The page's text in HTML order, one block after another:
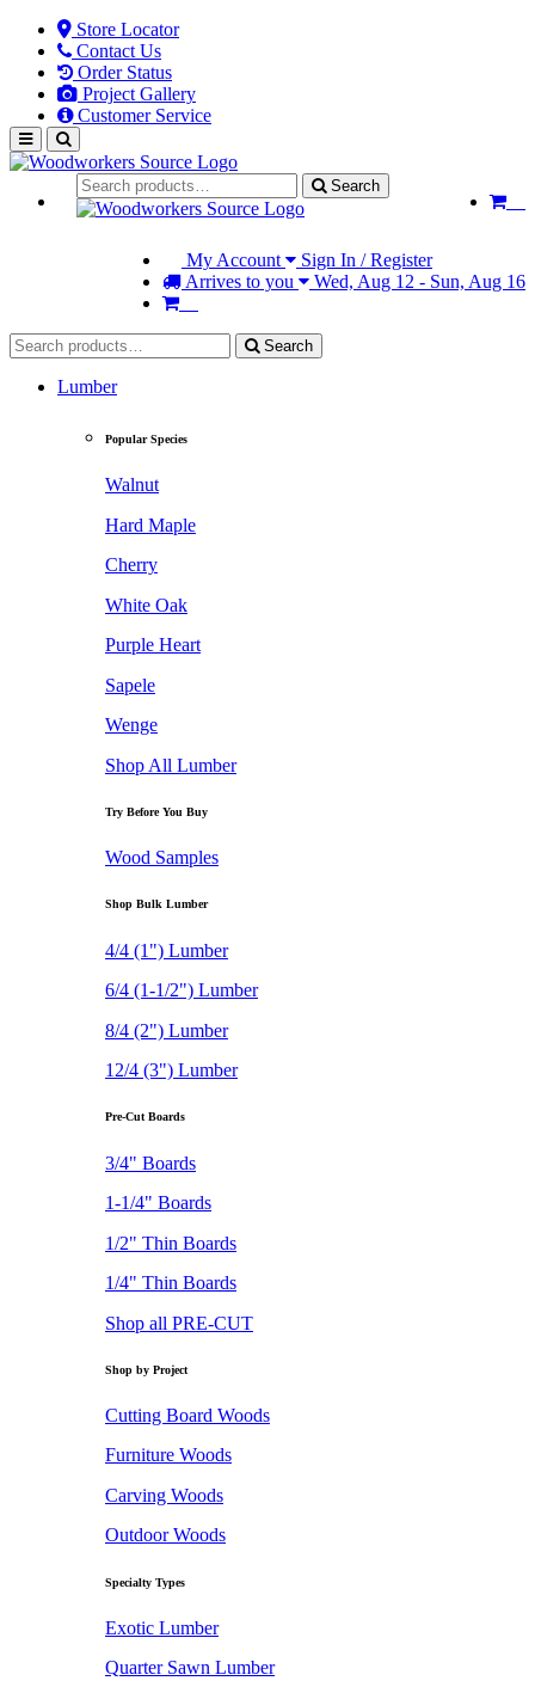
Store Locator
Contact Us
Order Status
Project Gallery
Customer Service
Search
My Account
Sign In / Register
Arrives to you
Wed, Aug 12 - Sun, Aug 16
Search
Lumber
Popular Species
Walnut
Hard Maple
Cherry
White Oak
Purple Heart
Sapele
Wenge
Shop All Lumber
Try Before You Buy
Wood Samples
Shop Bulk Lumber
4/4 (1") Lumber
6/4 (1-1/2") Lumber
8/4 (2") Lumber
12/4 (3") Lumber
Pre-Cut Boards
3/4" Boards
1-1/4" Boards
1/2" Thin Boards
1/4" Thin Boards
Shop all PRE-CUT
Shop by Project
Cutting Board Woods
Furniture Woods
Carving Woods
Outdoor Woods
Specialty Types
Exotic Lumber
Quarter Sawn Lumber